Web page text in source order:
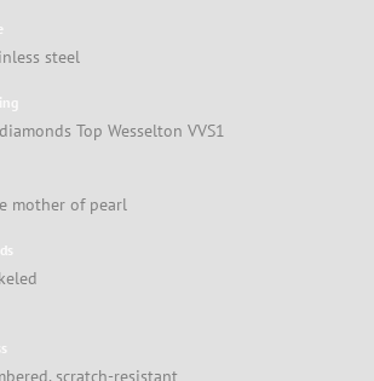
steel
Top Wesselton VVS1
mother of pearl
scratch-resistant